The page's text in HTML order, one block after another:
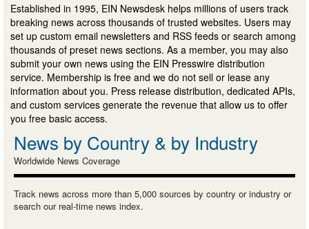
Established in 1995, EIN Newsdesk helps millions of users track
breaking news across thousands of trusted websites. Users may
set up custom email newsletters and RSS feeds or search among
thousands of preset news sections. As a member, you may also
submit your own news using the EIN Presswire distribution
service. Membership is free and we do not sell or lease any
information about you. Press release distribution, dedicated APIs,
and custom services generate the revenue that allow us to offer
you free basic access.
News by Country & by Industry
Worldwide News Coverage
Track news across more than 5,000 sources by country or industry or
search our real-time news index.